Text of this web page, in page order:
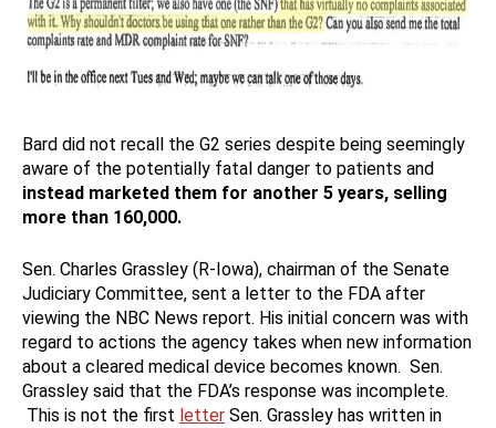
Bard did not recall the G2 series despite being seemingly
aware of the potentially fatal danger to patients and
instead marketed them for another 5 years, selling
more than 160,000.
Sen. Charles Grassley (R-Iowa), chairman of the Senate
Judiciary Committee, sent a letter to the FDA after
viewing the NBC News report. His initial concern was with
regard to actions the agency takes when new information
about a cleared medical device becomes known. Sen.
Grassley said that the FDA’s response was incomplete.
This is not the first letter Sen. Grassley has written in